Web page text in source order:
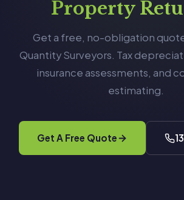
Property
Get a free, no-obligation
Quantity Surveyors. Tax
insurance assessments, and
estimating.
Get A Free Quote